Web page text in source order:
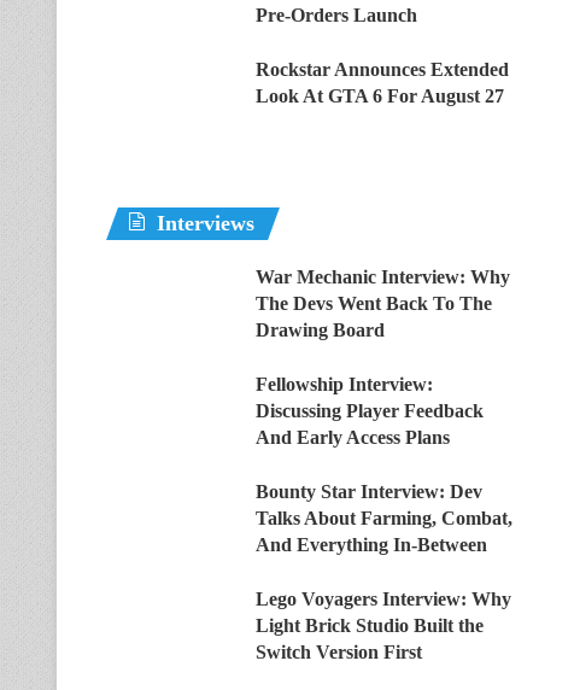
Pre-Orders Launch
Rockstar Announces Extended
Look At GTA 6 For August 27
Interviews
War Mechanic Interview: Why
The Devs Went Back To The
Drawing Board
Fellowship Interview:
Discussing Player Feedback
And Early Access Plans
Bounty Star Interview: Dev
Talks About Farming, Combat,
And Everything In-Between
Lego Voyagers Interview: Why
Light Brick Studio Built the
Switch Version First